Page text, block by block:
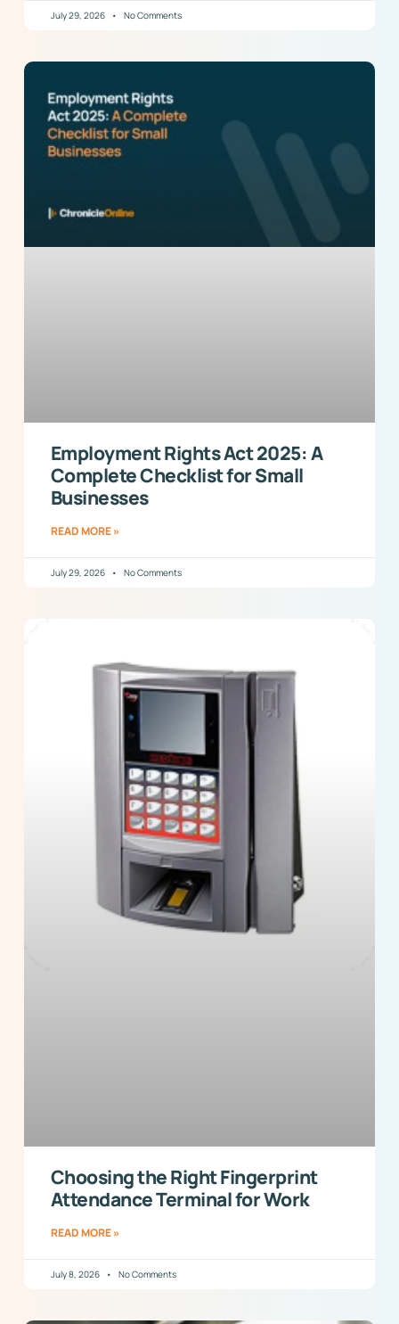
July 29, 2026 No Comments
Employment Rights Act 2025: A
Complete Checklist for Small
Businesses
READ MORE »
July 29, 2026 No Comments
Choosing the Right Fingerprint
Attendance Terminal for Work
READ MORE »
July 8, 2026 No Comments